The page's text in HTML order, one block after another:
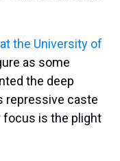
the University of
as some
the deep
repressive caste
focus is the plight